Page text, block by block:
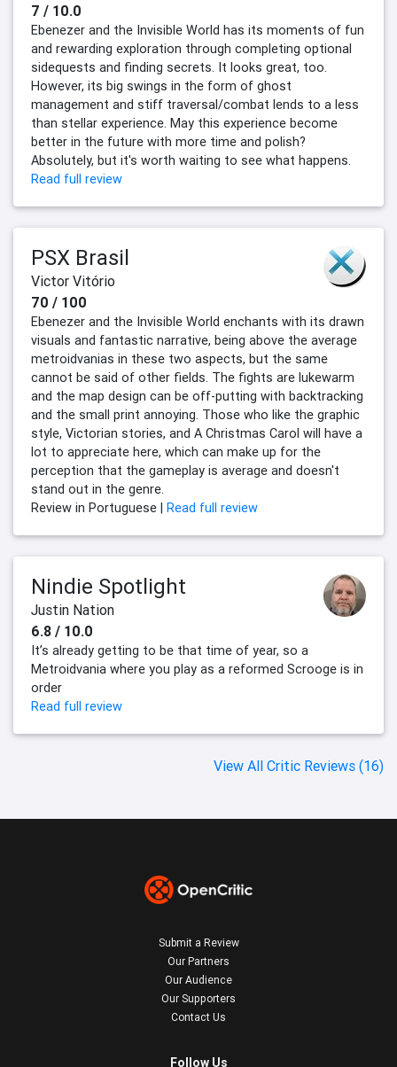
7 / 10.0
Ebenezer and the Invisible World has its moments of fun
and rewarding exploration through completing optional
sidequests and finding secrets. It looks great, too.
However, its big swings in the form of ghost
management and stiff traversal/combat lends to a less
than stellar experience. May this experience become
better in the future with more time and polish?
Absolutely, but it's worth waiting to see what happens.
Read full review
PSX Brasil
Victor Vitório
70 / 100
Ebenezer and the Invisible World enchants with its drawn
visuals and fantastic narrative, being above the average
metroidvanias in these two aspects, but the same
cannot be said of other fields. The fights are lukewarm
and the map design can be off-putting with backtracking
and the small print annoying. Those who like the graphic
style, Victorian stories, and A Christmas Carol will have a
lot to appreciate here, which can make up for the
perception that the gameplay is average and doesn't
stand out in the genre.
Review in Portuguese | Read full review
Nindie Spotlight
Justin Nation
6.8 / 10.0
It’s already getting to be that time of year, so a
Metroidvania where you play as a reformed Scrooge is in
order
Read full review
View All Critic Reviews (16)
Submit a Review
Our Partners
Our Audience
Our Supporters
Contact Us
Follow Us